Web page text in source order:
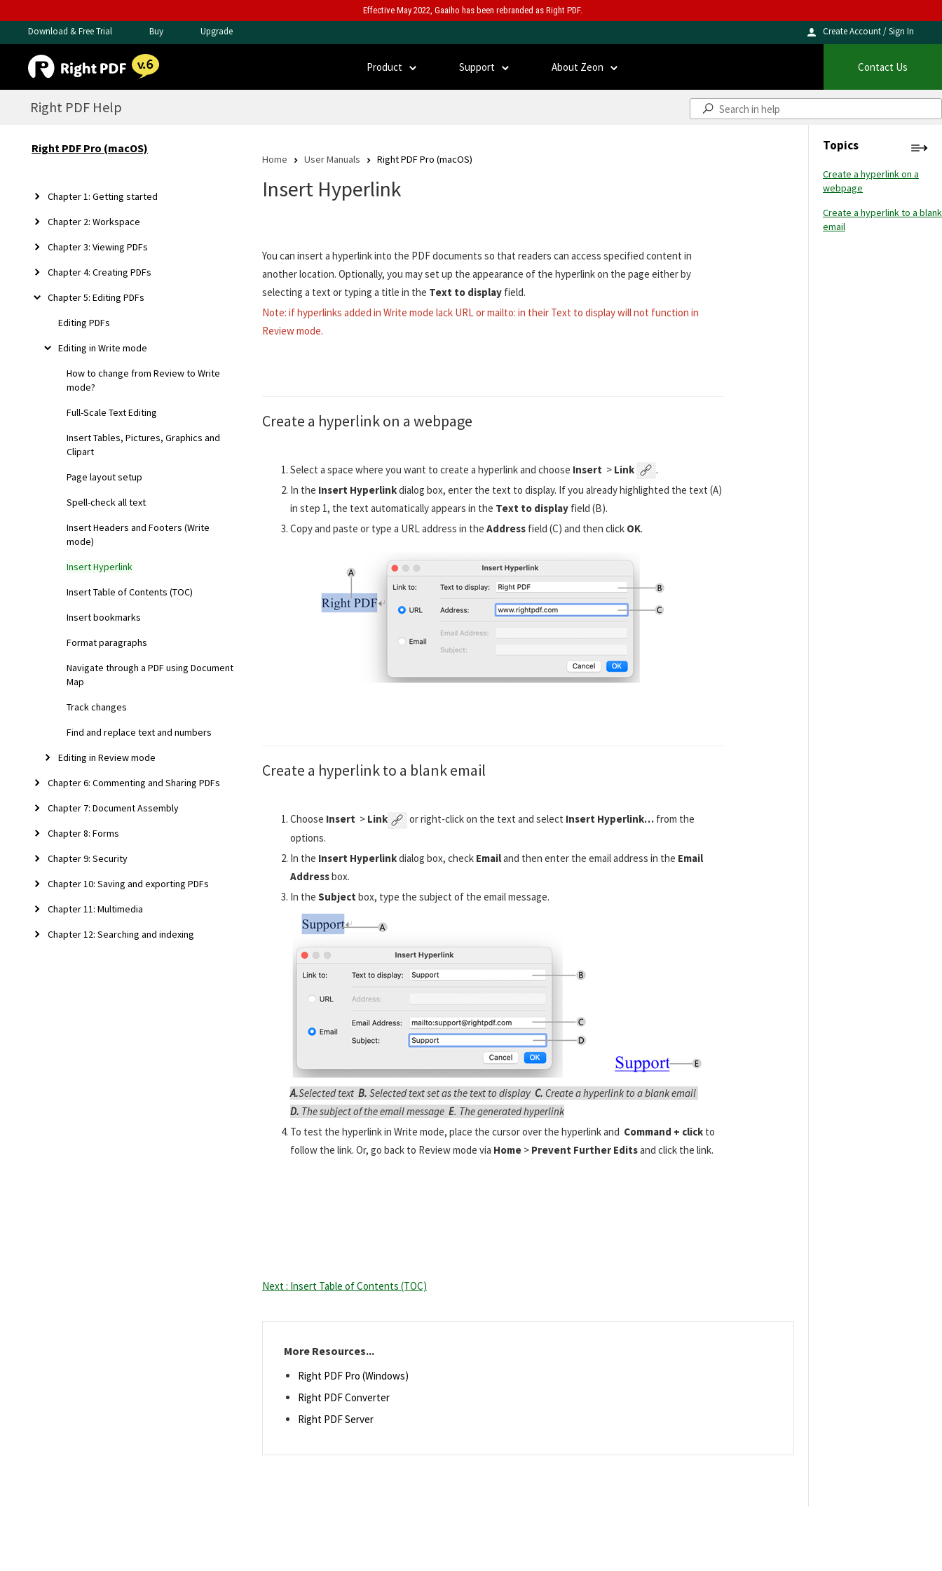
Effective May 2022, Gaaiho has been rebranded as Right PDF.
Download & Free Trial Buy Upgrade Create Account / Sign In
Product Support About Zeon Contact Us
Right PDF Help
Right PDF Pro (macOS)
Chapter 1: Getting started
Chapter 2: Workspace
Chapter 3: Viewing PDFs
Chapter 4: Creating PDFs
Chapter 5: Editing PDFs
Editing PDFs
Editing in Write mode
How to change from Review to Write
mode?
Full-Scale Text Editing
Insert Tables, Pictures, Graphics and
Clipart
Page layout setup
Spell-check all text
Insert Headers and Footers (Write
mode)
Insert Hyperlink
Insert Table of Contents (TOC)
Insert bookmarks
Format paragraphs
Navigate through a PDF using Document
Map
Track changes
Find and replace text and numbers
Editing in Review mode
Chapter 6: Commenting and Sharing PDFs
Chapter 7: Document Assembly
Chapter 8: Forms
Chapter 9: Security
Chapter 10: Saving and exporting PDFs
Chapter 11: Multimedia
Chapter 12: Searching and indexing
Home User Manuals Right PDF Pro (macOS)
Insert Hyperlink
You can insert a hyperlink into the PDF documents so that readers can access specified content in
another location. Optionally, you may set up the appearance of the hyperlink on the page either by
selecting a text or typing a title in the Text to display field.
Note: if hyperlinks added in Write mode lack URL or mailto: in their Text to display will not function in
Review mode.
Create a hyperlink on a webpage
Select a space where you want to create a hyperlink and choose Insert > Link
.
In the Insert Hyperlinkdialog box, enter the text to display. If you already highlighted the text (A)
in step 1, the text automatically appears in the Text to displayfield (B).
Copy and paste or type a URL address in the Addressfield (C) and then click OK.
Create a hyperlink to a blank email
Choose Insert > Link or right-click on the text and select Insert Hyperlink…from the
options.
In the Insert Hyperlinkdialog box, check Emailand then enter the email address in the Email
Addressbox.
In the Subject box, type the subject of the email message.
A.Selected textB. Selected text set as the text to display C. Create a hyperlink to a blank email
D. The subject of the email messageE. The generated hyperlink
To test the hyperlink in Write mode, place the cursor over the hyperlink and Command + clickto
follow the link. Or, go back to Review mode via Home>Prevent Further Editsand click the link.
Next : Insert Table of Contents (TOC)
More Resources...
Right PDF Pro (Windows)
Right PDF Converter
Right PDF Server
Topics
Create a hyperlink on a
webpage
Create a hyperlink to a blank
email